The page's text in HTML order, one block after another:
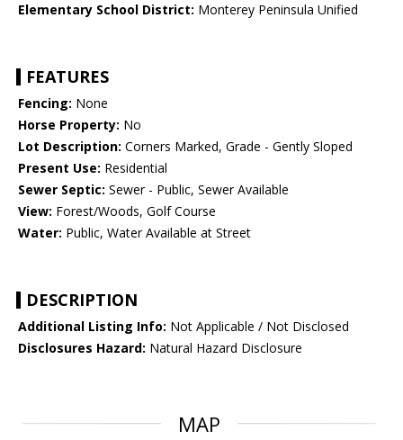
Elementary School District: Monterey Peninsula Unified
FEATURES
Fencing: None
Horse Property: No
Lot Description: Corners Marked, Grade - Gently Sloped
Present Use: Residential
Sewer Septic: Sewer - Public, Sewer Available
View: Forest/Woods, Golf Course
Water: Public, Water Available at Street
DESCRIPTION
Additional Listing Info: Not Applicable / Not Disclosed
Disclosures Hazard: Natural Hazard Disclosure
MAP